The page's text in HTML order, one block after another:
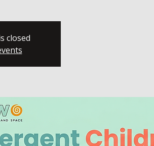
closed